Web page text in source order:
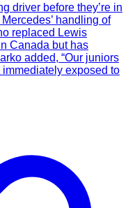
driver before they’re in
handling of
replaced Lewis
Canada but has
added, “Our juniors
immediately exposed to